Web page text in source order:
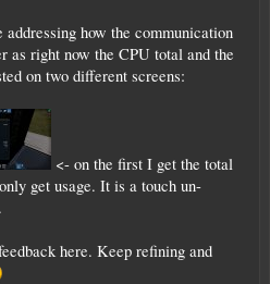
how the communication
as right now the CPU total and the
on two different screens:
<- on the first I get the total
get usage. It is a touch un-
here. Keep refining and